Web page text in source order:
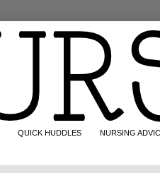
QUICK HUDDLES NURSING